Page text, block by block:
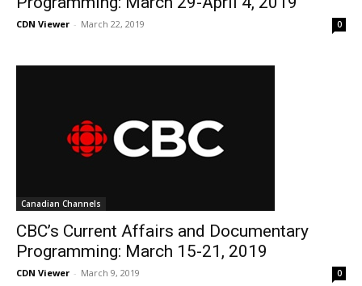
CDN Viewer - March 22, 2019 0
Canadian Channels
CBC’s Current Affairs and Documentary
Programming: March 15-21, 2019
CDN Viewer - March 9, 2019 0